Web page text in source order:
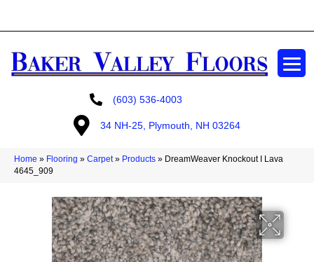
(603) 536-4003
34 NH-25, Plymouth, NH 03264
Home » Flooring » Carpet» Products » DreamWeaver Knockout I Lava
4645_909